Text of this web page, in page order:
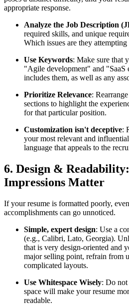
appropriate response.
Analyze the Job Description
required skills, and unique
Which issues are they attempting
Use Keywords: Make sure that
"Agile development" and "SaaS
includes them, as well as any
Prioritize Relevance:
sections to highlight the
for that particular position.
Customization isn't deceptive:
your most relevant and
language that appeals to the
6. Design &
Impressions Matter
If your resume is formatted poorly,
accomplishments can go unnoticed.
Simple, expert design: Use a
(e.g., Calibri, Lato, Georgia).
that is very design-oriented and
major selling point, refrain from
complicated layouts.
Use Whitespace Wisely: Do not
space will make your resume
readable.